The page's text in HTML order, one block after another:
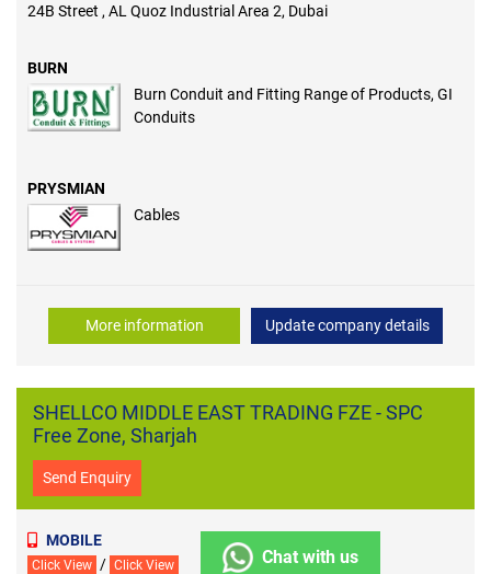
24B Street , AL Quoz Industrial Area 2, Dubai
BURN
Burn Conduit and Fitting Range of Products, GI
Conduits
PRYSMIAN
Cables
More information Update company details
SHELLCO MIDDLE EAST TRADING FZE - SPC
Free Zone, Sharjah
Send Enquiry
MOBILE
Click View / Click View Chat with us